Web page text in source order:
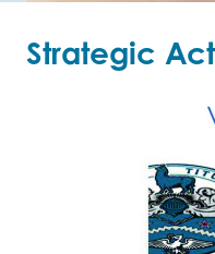
Strategic